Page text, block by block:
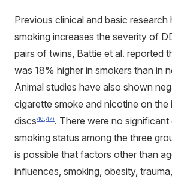
Previous clinical and basic
smoking increases the severity of
pairs of twins, Battie et al. reported
was 18% higher in smokers than in
Animal studies have also shown
cigarette smoke and nicotine on the
discs46 47). There were no significant
smoking status among the three
is possible that factors other than
influences, smoking, obesity,